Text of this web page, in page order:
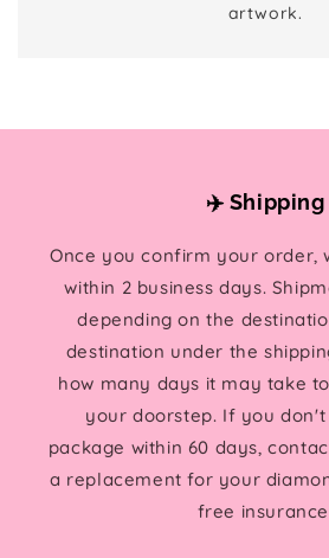
artwork.
✈️ Shipping
Once you confirm your order,
within 2 business days.
depending on the
destination under the
how many days it may take
your doorstep. If you
package within 60 days,
a replacement for your
free